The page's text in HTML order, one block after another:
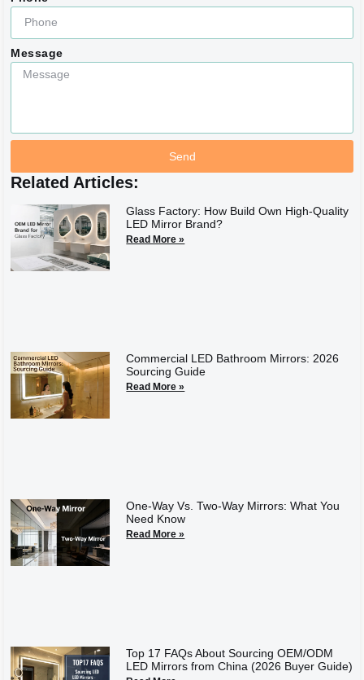
Message
Send
Related Articles:
Glass Factory: How Build Own High-Quality
LED Mirror Brand?
Read More »
Commercial LED Bathroom Mirrors: 2026
Sourcing Guide
Read More »
One-Way Vs. Two-Way Mirrors: What You
Need Know
Read More »
Top 17 FAQs About Sourcing OEM/ODM
LED Mirrors from China (2026 Buyer Guide)